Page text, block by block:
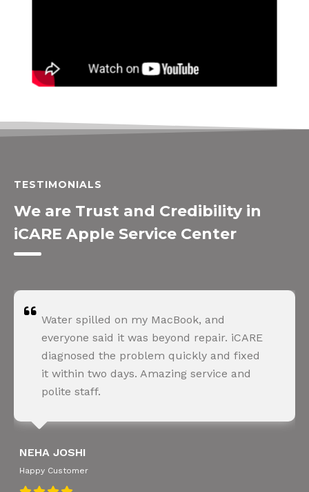
TESTIMONIALS
We are Trust and Credibility in
iCARE Apple Service Center
Water spilled on my MacBook, and
everyone said it was beyond repair. iCARE
diagnosed the problem quickly and fixed
it within two days. Amazing service and
polite staff.
NEHA JOSHI
Happy Customer